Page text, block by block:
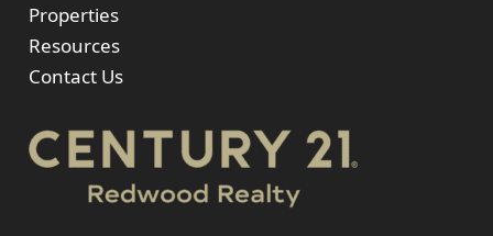
Properties
Resources
Contact Us